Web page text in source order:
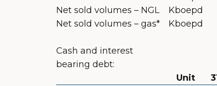
Net sold volumes – NGL
Kboepd
Net sold volumes – gas*
Kboepd
Cash and interest
bearing debt:
Unit